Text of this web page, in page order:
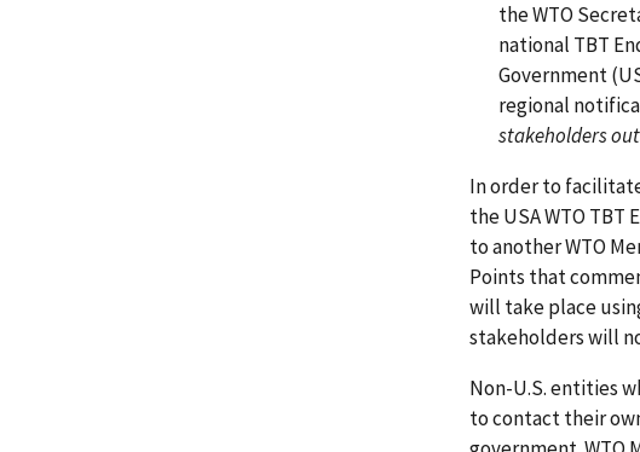
the WTO
national TBT
Government
regional
stakeholders
In order to
the USA WTO
to another WTO
Points that
will take place
stakeholders will
Non-U.S. entities
to contact their